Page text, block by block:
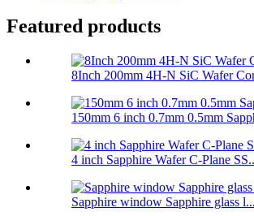
Featured products
8Inch 200mm 4H-N SiC Wafer
150mm 6 inch 0.7mm 0.5mm
4 inch Sapphire Wafer C-Plane
Sapphire window Sapphire glass l...